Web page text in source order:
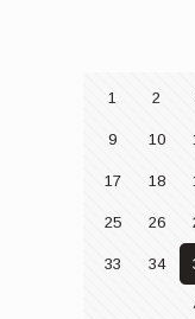
1 2
9 10
17 18
25 26
33 34